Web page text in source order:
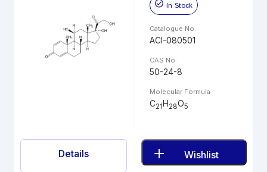
In Stock
Catalogue No.
ACI-080501
CAS No.
50-24-8
Molecular Formula
C21H28O5
Details Wishlist